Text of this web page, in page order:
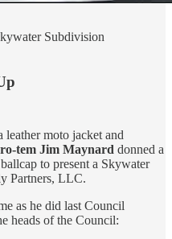
Subdivision
moto jacket and
tem Jim Maynard donned a
to present a Skywater
Partners, LLC.
as he did last Council
heads of the Council: